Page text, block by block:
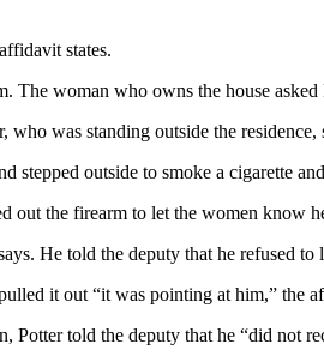
states.
woman who owns the house asked
was standing outside the
stepped outside to smoke a cigarette
out the firearm to let the women know
He told the deputy that he refused
it out “it was pointing at him,” the
Potter told the deputy that he “did not